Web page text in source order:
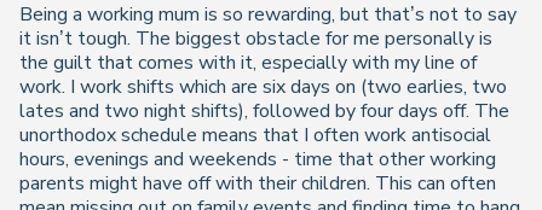
Being a working mum is so rewarding, but that’s not to say
it isn’t tough. The biggest obstacle for me personally is
the guilt that comes with it, especially with my line of
work. I work shifts which are six days on (two earlies, two
lates and two night shifts), followed by four days off. The
unorthodox schedule means that I often work antisocial
hours, evenings and weekends - time that other working
parents might have off with their children. This can often